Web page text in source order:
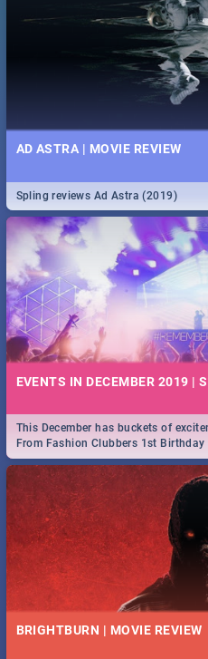
AD ASTRA | MOVIE REVIEW
Spling reviews Ad Astra (2019)
EVENTS IN DECEMBER 2019 |
This December has buckets of
From Fashion Clubbers 1st
royalty to Durban's epic Rage
BRIGHTBURN | MOVIE REVIEW